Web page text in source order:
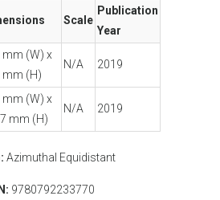
Scale
Publication
Year
mm (W) x
mm (H)
N/A 2019
mm (W) x
mm (H)
N/A 2019
Azimuthal Equidistant
9780792233770